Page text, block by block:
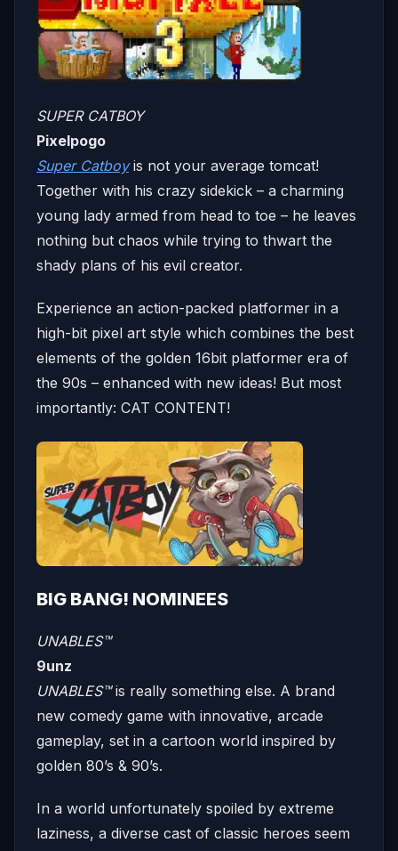
SUPER CATBOY
Pixelpogo
Super Catboyis not your average tomcat!
Together with his crazy sidekick – a charming
young lady armed from head to toe – he leaves
nothing but chaos while trying to thwart the
shady plans of his evil creator.
Experience an action-packed platformer in a
high-bit pixel art style which combines the best
elements of the golden 16bit platformer era of
the 90s – enhanced with new ideas! But most
importantly: CAT CONTENT!
BIG BANG! NOMINEES
UNABLES™
9unz
UNABLES™is really something else. A brand
new comedy game with innovative, arcade
gameplay, set in a cartoon world inspired by
golden 80’s & 90’s.
In a world unfortunately spoiled by extreme
laziness, a diverse cast of classic heroes seem